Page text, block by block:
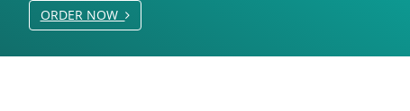
ORDER NOW